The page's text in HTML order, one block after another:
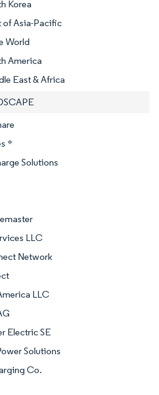
Korea
of Asia-Pacific
World
America
East & Africa
*
Solutions
LLC
Network
LLC
Electric SE
Solutions
Co.